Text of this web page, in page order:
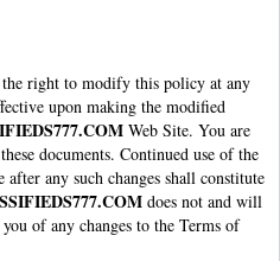
the right to modify this policy at any
upon making the modified
Web Site. You are
documents. Continued use of the
after any such changes shall constitute
does not and will
of any changes to the Terms of